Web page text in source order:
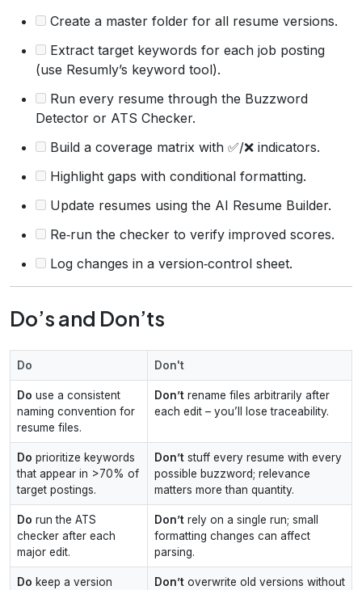
Create a master folder for all resume versions.
Extract target keywords for each job posting
(use Resumly’s keyword tool).
Run every resume through the Buzzword
Detector or ATS Checker.
Build a coverage matrix with ✅/❌ indicators.
Highlight gaps with conditional formatting.
Update resumes using the AI Resume Builder.
Re‑run the checker to verify improved scores.
Log changes in a version‑control sheet.
Do’s and Don’ts
Do Don't
Do use a consistent
naming convention for
resume files.
Don’t rename files arbitrarily after
each edit – you’ll lose traceability.
Do prioritize keywords
that appear in >70% of
target postings.
Don’t stuff every resume with every
possible buzzword; relevance
matters more than quantity.
Do run the ATS
checker after each
major edit.
Don’t rely on a single run; small
formatting changes can affect
parsing.
Do keep a version
Don’t overwrite old versions without